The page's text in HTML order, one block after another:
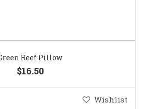
Reef Pillow
$16.50
Wishlist